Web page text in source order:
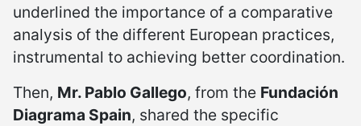
underlined the importance of a comparative
analysis of the different European practices,
instrumental to achieving better coordination.
Then, Mr. Pablo Gallego, from the Fundación
Diagrama Spain, shared the specific